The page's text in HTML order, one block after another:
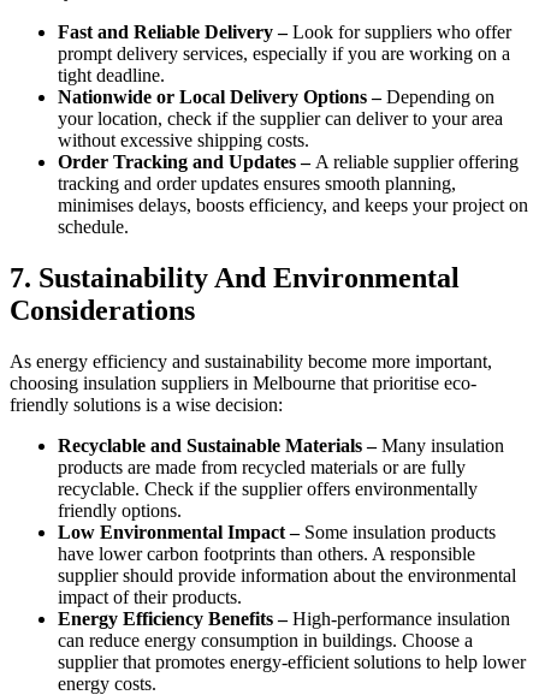
Fast and Reliable Delivery –Look for suppliers who offer
prompt delivery services, especially if you are working on a
tight deadline.
Nationwide or Local Delivery Options –Depending on
your location, check if the supplier can deliver to your area
without excessive shipping costs.
Order Tracking and Updates – A reliable supplier offering
tracking and order updates ensures smooth planning,
minimises delays, boosts efficiency, and keeps your project on
schedule.
7. Sustainability And Environmental
Considerations
As energy efficiency and sustainability become more important,
choosing insulation suppliers in Melbourne that prioritise eco-
friendly solutions is a wise decision:
Recyclable and Sustainable Materials –Many insulation
products are made from recycled materials or are fully
recyclable. Check if the supplier offers environmentally
friendly options.
Low Environmental Impact – Some insulation products
have lower carbon footprints than others. A responsible
supplier should provide information about the environmental
impact of their products.
Energy Efficiency Benefits –High-performance insulation
can reduce energy consumption in buildings. Choose a
supplier that promotes energy-efficient solutions to help lower
energy costs.